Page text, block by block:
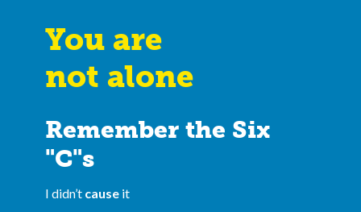
You are
not alone
Remember the Six
"C"s
I didn’t cause it